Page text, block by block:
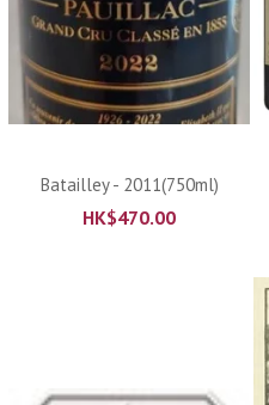
Batailley - 2011(750ml)
HK$470.00